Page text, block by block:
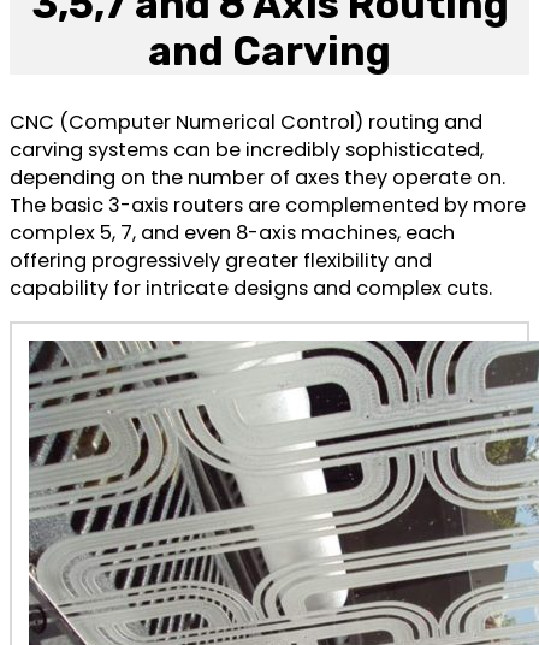
and Carving
CNC (Computer Numerical Control) routing and
carving systems can be incredibly sophisticated,
depending on the number of axes they operate on.
The basic 3-axis routers are complemented by more
complex 5, 7, and even 8-axis machines, each
offering progressively greater flexibility and
capability for intricate designs and complex cuts.